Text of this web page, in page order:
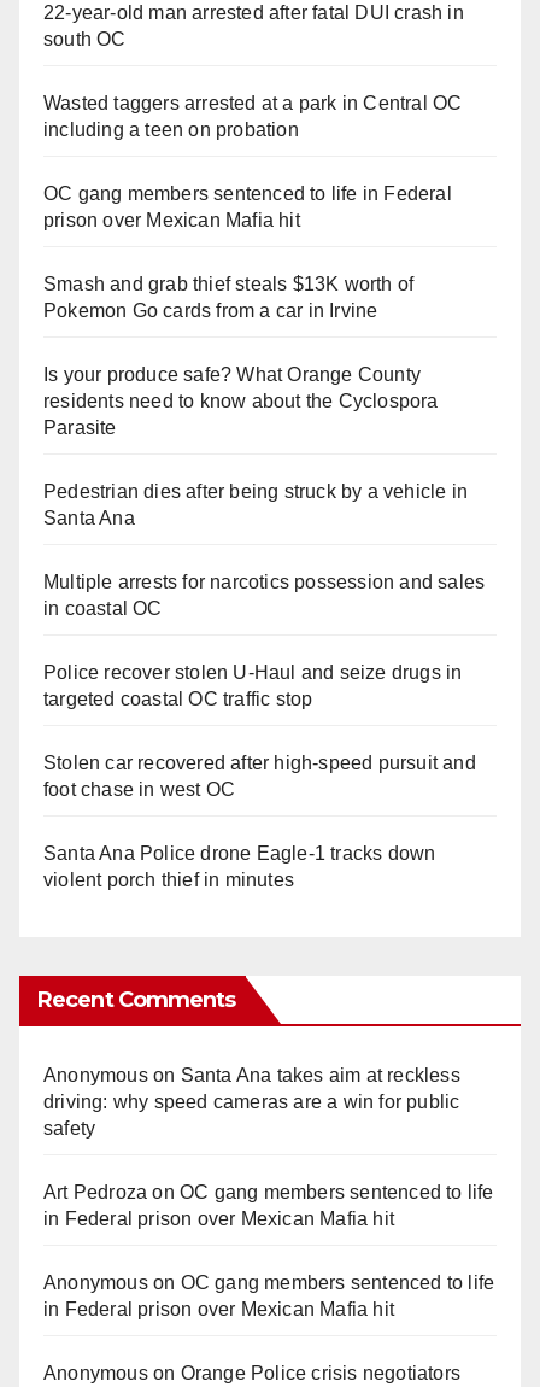
22-year-old man arrested after fatal DUI crash in
south OC
Wasted taggers arrested at a park in Central OC
including a teen on probation
OC gang members sentenced to life in Federal
prison over Mexican Mafia hit
Smash and grab thief steals $13K worth of
Pokemon Go cards from a car in Irvine
Is your produce safe? What Orange County
residents need to know about the Cyclospora
Parasite
Pedestrian dies after being struck by a vehicle in
Santa Ana
Multiple arrests for narcotics possession and sales
in coastal OC
Police recover stolen U-Haul and seize drugs in
targeted coastal OC traffic stop
Stolen car recovered after high-speed pursuit and
foot chase in west OC
Santa Ana Police drone Eagle-1 tracks down
violent porch thief in minutes
Recent Comments
Anonymouson Santa Ana takes aim at reckless
driving: why speed cameras are a win for public
safety
Art Pedroza onOC gang members sentenced to life
in Federal prison over Mexican Mafia hit
Anonymouson OC gang members sentenced to life
in Federal prison over Mexican Mafia hit
Anonymouson Orange Police crisis negotiators